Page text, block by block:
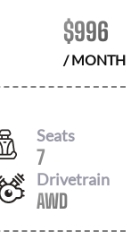
$996
/ MONTH
Seats
7
Drivetrain
AWD